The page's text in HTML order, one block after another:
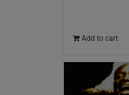
Add to cart